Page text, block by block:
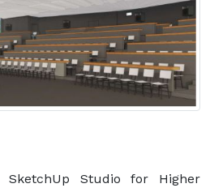
Studio for Higher